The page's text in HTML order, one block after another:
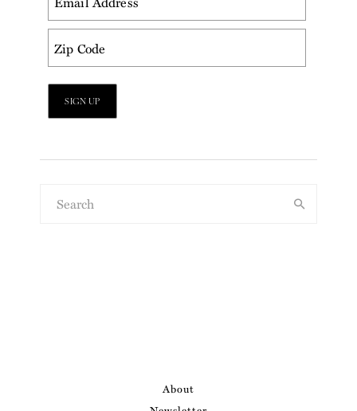
About